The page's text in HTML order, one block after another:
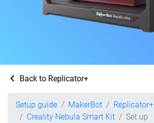
Back to Replicator+
Setup guide MakerBot
Replicator+
Creality Nebula Smart Kit
Set up